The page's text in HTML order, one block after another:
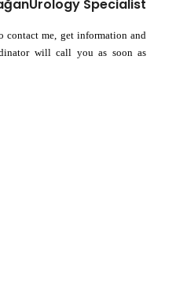
Urology Specialist
me, get information and
will call you as soon as